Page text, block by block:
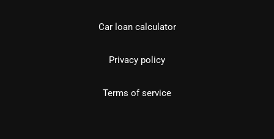
Car loan calculator
Privacy policy
Terms of service